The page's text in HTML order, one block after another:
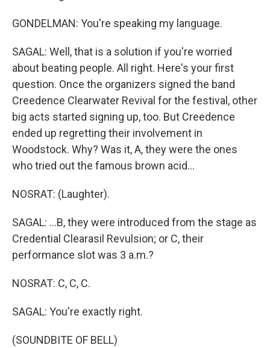
GONDELMAN: You're speaking my language.
SAGAL: Well, that is a solution if you're worried
about beating people. All right. Here's your first
question. Once the organizers signed the band
Creedence Clearwater Revival for the festival, other
big acts started signing up, too. But Creedence
ended up regretting their involvement in
Woodstock. Why? Was it, A, they were the ones
who tried out the famous brown acid...
NOSRAT: (Laughter).
SAGAL: ...B, they were introduced from the stage as
Credential Clearasil Revulsion; or C, their
performance slot was 3 a.m.?
NOSRAT: C, C, C.
SAGAL: You're exactly right.
(SOUNDBITE OF BELL)